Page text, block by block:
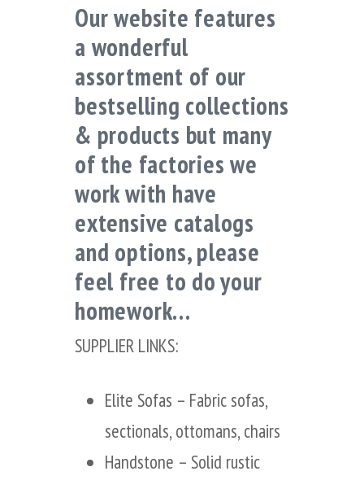
Our website features
a wonderful
assortment of our
bestselling collections
& products but many
of the factories we
work with have
extensive catalogs
and options, please
feel free to do your
homework…
SUPPLIER LINKS:
Elite Sofas – Fabric sofas,
sectionals, ottomans, chairs
Handstone – Solid rustic